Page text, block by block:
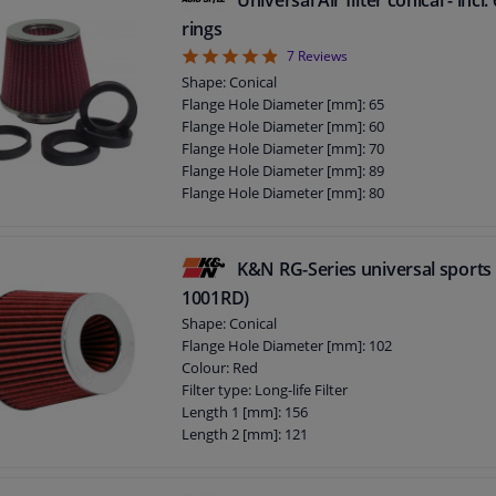
rings
4.86
7 Reviews
Shape: Conical
Flange Hole Diameter [mm]: 65
Flange Hole Diameter [mm]: 60
Flange Hole Diameter [mm]: 70
Flange Hole Diameter [mm]: 89
Flange Hole Diameter [mm]: 80
Guarantee: 2 years
K&N RG-Series universal sports
1001RD)
Shape: Conical
Flange Hole Diameter [mm]: 102
Colour: Red
Filter type: Long-life Filter
Length 1 [mm]: 156
Length 2 [mm]: 121